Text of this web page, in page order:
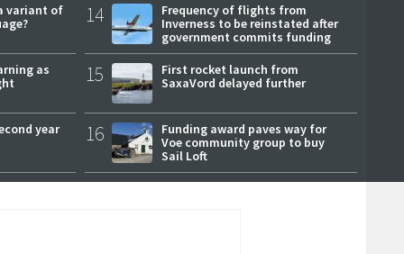
variant of
as
year
14
Frequency of flights from
Inverness to be reinstated after
government commits funding
15
First rocket launch from
SaxaVord delayed further
16
Funding award paves way for
Voe community group to buy
Sail Loft